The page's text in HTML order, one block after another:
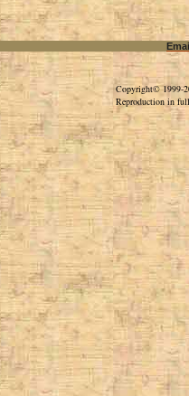
Copyright© 1999-
Reproduction in